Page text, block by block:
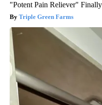
"Potent Pain Reliever"
Triple Green Farms